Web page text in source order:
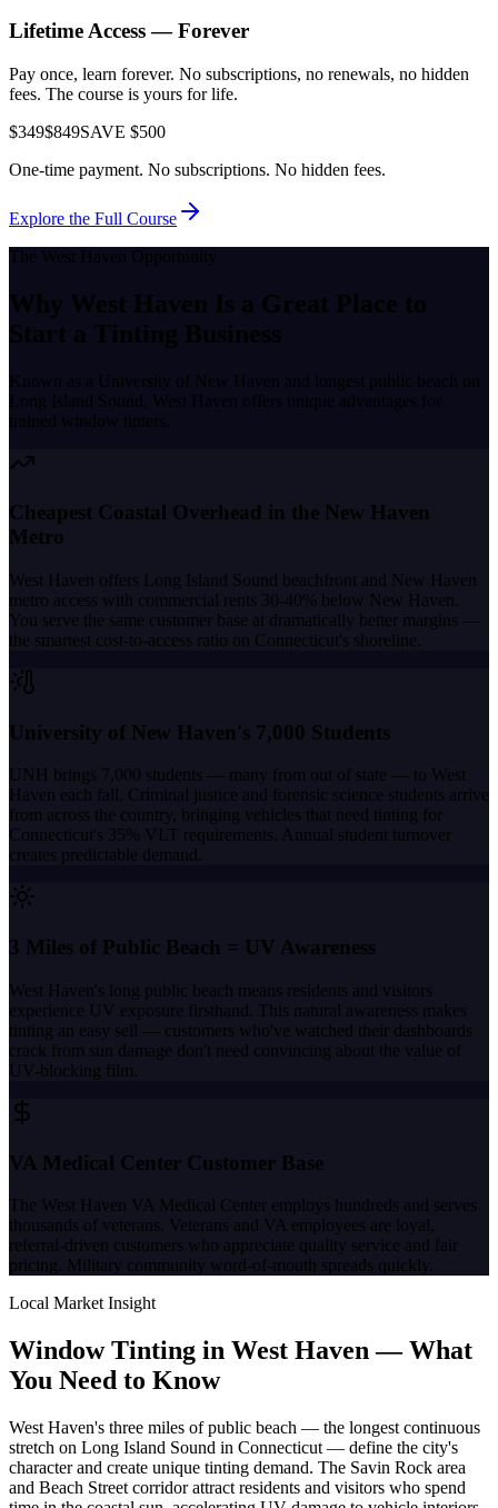
Lifetime Access — Forever
Pay once, learn forever. No subscriptions, no renewals, no hidden
fees. The course is yours for life.
$349$849SAVE $500
One-time payment. No subscriptions. No hidden fees.
Explore the Full Course
The West Haven Opportunity
Why West Haven Is a Great Place to
Start a Tinting Business
Known as a University of New Haven and longest public beach on
Long Island Sound
West Haven
offers unique advantages for
trained window tinters.
Cheapest Coastal Overhead in the New Haven
Metro
West Haven offers Long Island Sound beachfront and New Haven
metro access with commercial rents 30-40% below New Haven.
You serve the same customer base at dramatically better margins —
the smartest cost-to-access ratio on Connecticut's shoreline.
University of New Haven's 7,000 Students
UNH brings 7,000 students — many from out of state — to West
Haven each fall. Criminal justice and forensic science students arrive
from across the country, bringing vehicles that need tinting for
Connecticut's 35% VLT requirements. Annual student turnover
creates predictable demand.
3 Miles of Public Beach = UV Awareness
West Haven's long public beach means residents and visitors
experience UV exposure firsthand. This natural awareness makes
tinting an easy sell — customers who've watched their dashboards
crack from sun damage don't need convincing about the value of
UV-blocking film.
VA Medical Center Customer Base
The West Haven VA Medical Center employs hundreds and serves
thousands of veterans. Veterans and VA employees are loyal,
referral-driven customers who appreciate quality service and fair
pricing. Military community word-of-mouth spreads quickly.
Local Market Insight
Window Tinting in West Haven— What
You Need to Know
West Haven's three miles of public beach — the longest continuous
stretch on Long Island Sound in Connecticut — define the city's
character and create unique tinting demand. The Savin Rock area
and Beach Street corridor attract residents and visitors who spend